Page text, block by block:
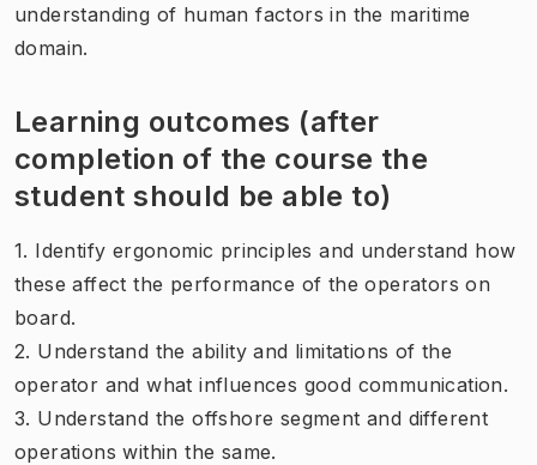
understanding of human factors in the maritime
domain.
Learning outcomes (after
completion of the course the
student should be able to)
1. Identify ergonomic principles and understand how
these affect the performance of the operators on
board.
2. Understand the ability and limitations of the
operator and what influences good communication.
3. Understand the offshore segment and different
operations within the same.